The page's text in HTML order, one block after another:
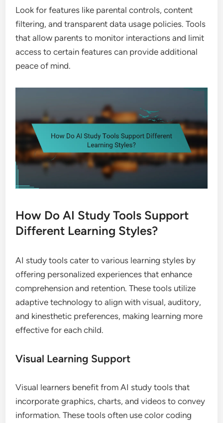
Look for features like parental controls, content
filtering, and transparent data usage policies. Tools
that allow parents to monitor interactions and limit
access to certain features can provide additional
peace of mind.
How Do AI Study Tools Support
Different Learning Styles?
AI study tools cater to various learning styles by
offering personalized experiences that enhance
comprehension and retention. These tools utilize
adaptive technology to align with visual, auditory,
and kinesthetic preferences, making learning more
effective for each child.
Visual Learning Support
Visual learners benefit from AI study tools that
incorporate graphics, charts, and videos to convey
information. These tools often use color coding